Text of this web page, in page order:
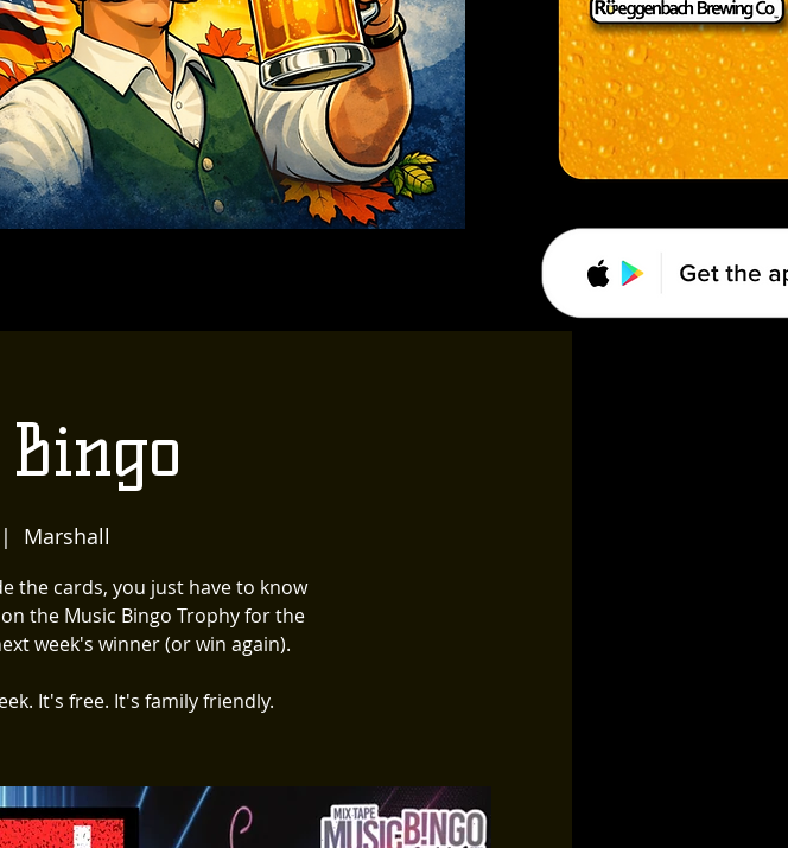
Marshall
the cards, you just have to know
the Music Bingo Trophy for the
week's winner (or win again).
It's free. It's family friendly.